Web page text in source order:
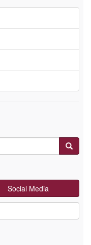
Social Media